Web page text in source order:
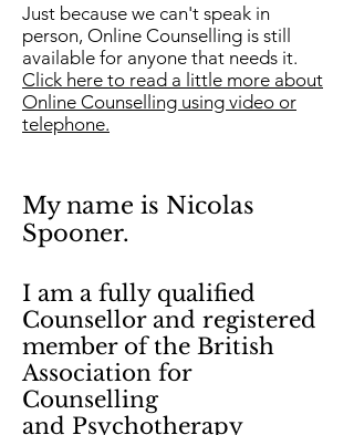
Just because we can't speak in
person, Online Counselling is still
available for anyone that needs it.
Click here to read a little more about
Online Counselling using video or
telephone.
My name is Nicolas
Spooner.
I am a fully qualified
Counsellor and registered
member of the British
Association for
Counselling
and Psychotherapy